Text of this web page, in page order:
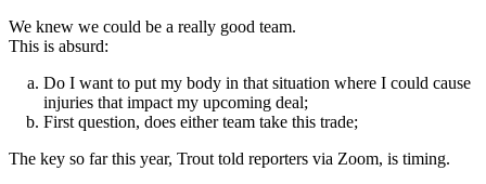
We knew we could be a really good team.
This is absurd:
Do I want to put my body in that situation where I could cause
injuries that impact my upcoming deal;
First question, does either team take this trade;
The key so far this year, Trout told reporters via Zoom, is timing.